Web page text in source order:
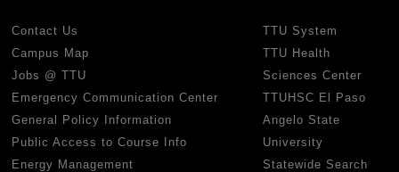
Contact Us
Campus Map
Jobs @ TTU
Emergency Communication Center
General Policy Information
Public Access to Course Info
Energy Management
TTU System
TTU Health
Sciences Center
TTUHSC El Paso
Angelo State
University
Statewide Search